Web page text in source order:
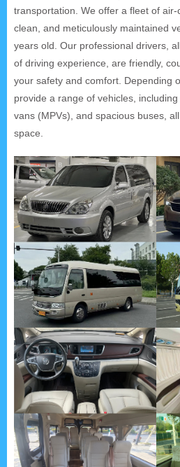
transportation. We offer a fleet of
clean, and meticulously maintained
years old. Our professional drivers,
of driving experience, are friendly,
your safety and comfort. Depending
provide a range of vehicles,
vans (MPVs), and spacious buses,
space.